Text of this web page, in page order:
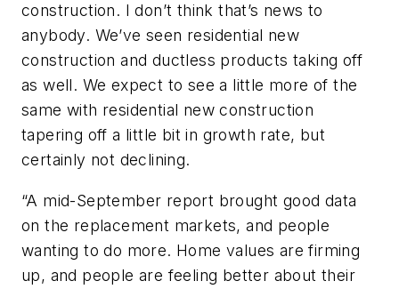
construction. I don’t think that’s news to
anybody. We’ve seen residential new
construction and ductless products taking off
as well. We expect to see a little more of the
same with residential new construction
tapering off a little bit in growth rate, but
certainly not declining.
“A mid-September report brought good data
on the replacement markets, and people
wanting to do more. Home values are firming
up, and people are feeling better about their